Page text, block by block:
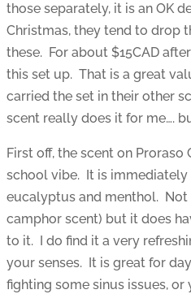
those separately, it is an OK
Christmas, they tend to drop
these. For about $15CAD
this set up. That is a great
carried the set in their other
scent really does it for me….
First off, the scent on Proraso
school vibe. It is
eucalyptus and menthol. Not
camphor scent) but it does
to it. I do find it a very
your senses. It is great for
fighting some sinus issues,